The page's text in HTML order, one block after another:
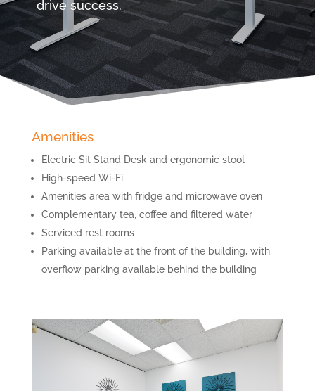
drive success.
Amenities
Electric Sit Stand Desk and ergonomic stool
High-speed Wi-Fi
Amenities area with fridge and microwave oven
Complementary tea, coffee and filtered water
Serviced rest rooms
Parking available at the front of the building, with
overflow parking available behind the building